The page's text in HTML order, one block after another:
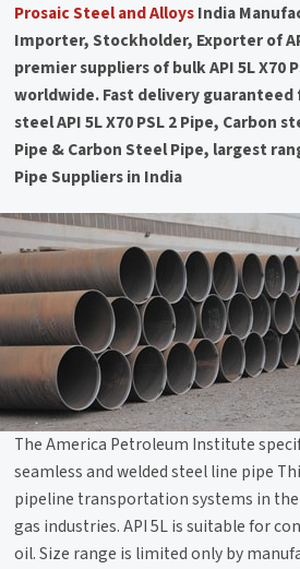
Prosaic Steel and AlloysIndia
Importer, Stockholder, Exporter of
premier suppliers of bulk API 5L X70
worldwide. Fast delivery guaranteed
steel API 5L X70 PSL 2 Pipe, Carbon
Pipe & Carbon Steel Pipe, largest
Pipe Suppliers in India
The America Petroleum Institute
seamless and welded steel line pipe
pipeline transportation systems in
gas industries. API 5L is suitable for
oil. Size range is limited only by